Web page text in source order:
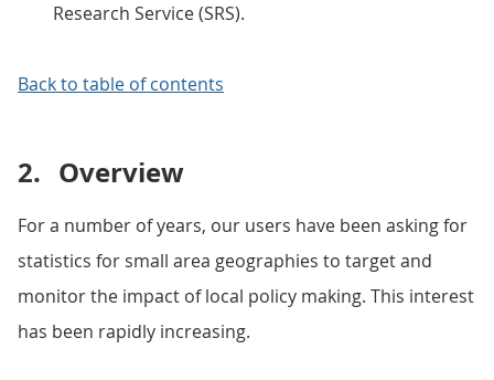
Research Service (SRS).
Back to table of contents
2. Overview
For a number of years, our users have been asking for
statistics for small area geographies to target and
monitor the impact of local policy making. This interest
has been rapidly increasing.